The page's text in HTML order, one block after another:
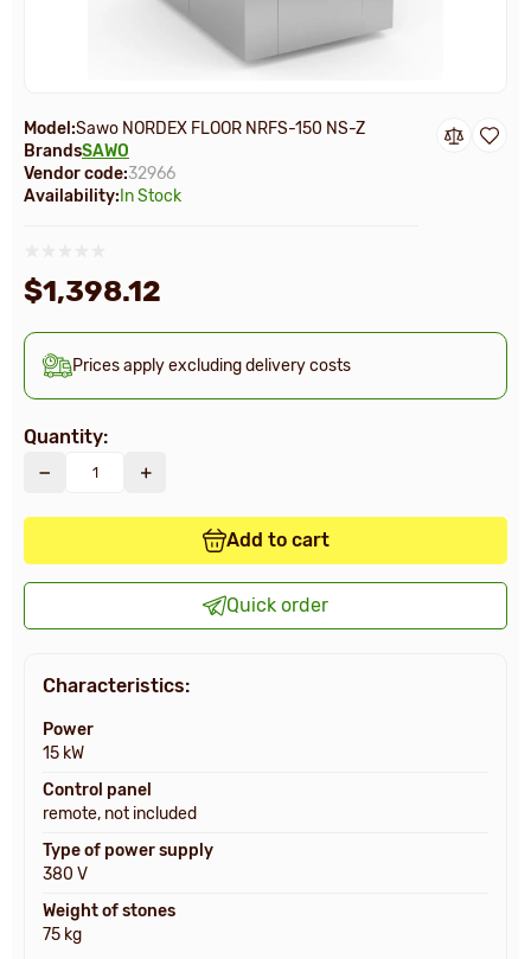
Model:Sawo NORDEX FLOOR NRFS-150 NS-Z
BrandsSAWO
Vendor code:32966
Availability: In Stock
Prices apply excluding delivery costs
$1,398.12
Quantity:
Add to cart
Quick order
Characteristics:
Power
15 kW
Control panel
remote, not included
Type of power supply
380 V
Weight of stones
75 kg